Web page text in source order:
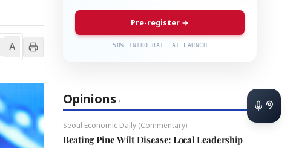
A
Pre-register →
50% INTRO RATE AT LAUNCH
Opinions ›
Seoul Economic Daily (Commentary)
Beating Pine Wilt Disease: Local Leadership